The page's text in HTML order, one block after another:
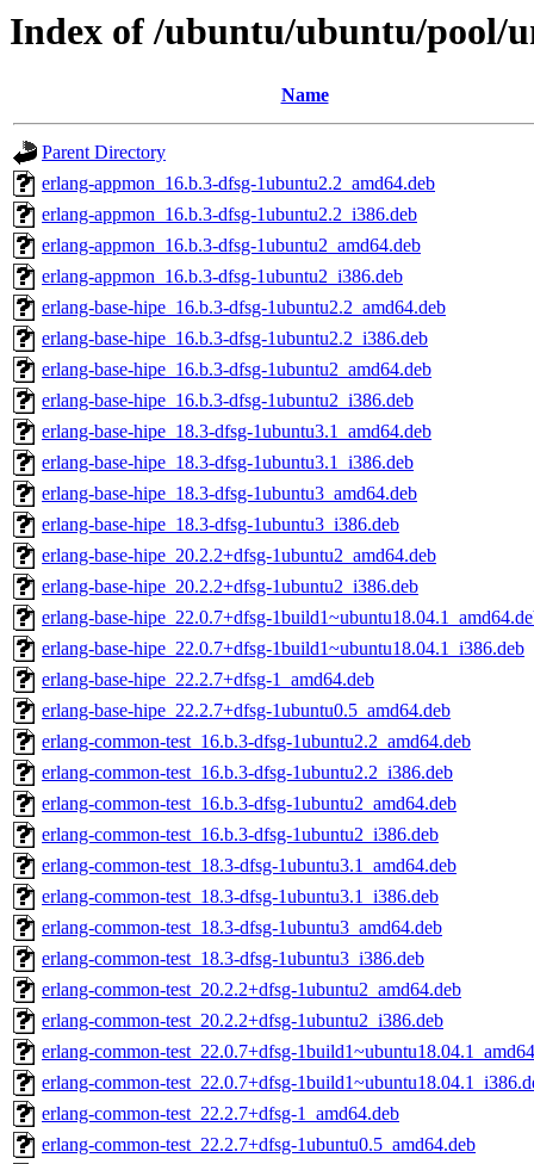
Index of /ubuntu/ubuntu/pool/
Name
Parent Directory
erlang-appmon_16.b.3-dfsg-1ubuntu2.2_amd64.deb
erlang-appmon_16.b.3-dfsg-1ubuntu2.2_i386.deb
erlang-appmon_16.b.3-dfsg-1ubuntu2_amd64.deb
erlang-appmon_16.b.3-dfsg-1ubuntu2_i386.deb
erlang-base-hipe_16.b.3-dfsg-1ubuntu2.2_amd64.deb
erlang-base-hipe_16.b.3-dfsg-1ubuntu2.2_i386.deb
erlang-base-hipe_16.b.3-dfsg-1ubuntu2_amd64.deb
erlang-base-hipe_16.b.3-dfsg-1ubuntu2_i386.deb
erlang-base-hipe_18.3-dfsg-1ubuntu3.1_amd64.deb
erlang-base-hipe_18.3-dfsg-1ubuntu3.1_i386.deb
erlang-base-hipe_18.3-dfsg-1ubuntu3_amd64.deb
erlang-base-hipe_18.3-dfsg-1ubuntu3_i386.deb
erlang-base-hipe_20.2.2+dfsg-1ubuntu2_amd64.deb
erlang-base-hipe_20.2.2+dfsg-1ubuntu2_i386.deb
erlang-base-hipe_22.0.7+dfsg-
erlang-base-hipe_22.0.7+dfsg-1build1~ubuntu18.04.1_i386.deb
erlang-base-hipe_22.2.7+dfsg-1_amd64.deb
erlang-base-hipe_22.2.7+dfsg-1ubuntu0.5_amd64.deb
erlang-common-test_16.b.3-dfsg-1ubuntu2.2_amd64.deb
erlang-common-test_16.b.3-dfsg-1ubuntu2.2_i386.deb
erlang-common-test_16.b.3-dfsg-1ubuntu2_amd64.deb
erlang-common-test_16.b.3-dfsg-1ubuntu2_i386.deb
erlang-common-test_18.3-dfsg-1ubuntu3.1_amd64.deb
erlang-common-test_18.3-dfsg-1ubuntu3.1_i386.deb
erlang-common-test_18.3-dfsg-1ubuntu3_amd64.deb
erlang-common-test_18.3-dfsg-1ubuntu3_i386.deb
erlang-common-test_20.2.2+dfsg-1ubuntu2_amd64.deb
erlang-common-test_20.2.2+dfsg-1ubuntu2_i386.deb
erlang-common-test_22.0.7+dfsg-
erlang-common-test_22.0.7+dfsg-
erlang-common-test_22.2.7+dfsg-1_amd64.deb
erlang-common-test_22.2.7+dfsg-1ubuntu0.5_amd64.deb